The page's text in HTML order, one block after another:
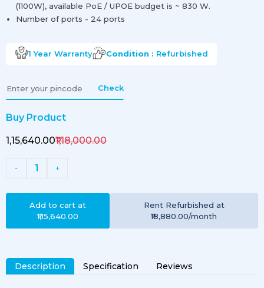
(1100W), available PoE / UPOE budget is ~ 830 W.
Number of ports - 24 ports
1 Year Warranty Condition : Refurbished
Check
Buy Product
₹1,15,640.00₹1,18,000.00
- 1 +
Add to cart at
₹1,15,640.00
Rent Refurbished at
₹18,880.00/month
Description Specification Reviews